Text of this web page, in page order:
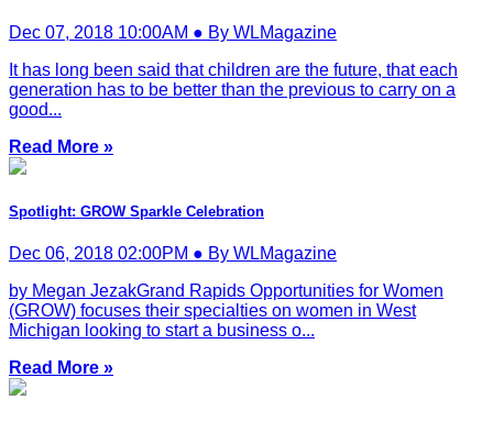
Dec 07, 2018 10:00AM ● By WLMagazine
It has long been said that children are the future, that each
generation has to be better than the previous to carry on a
good...
Read More »
Spotlight: GROW Sparkle Celebration
Dec 06, 2018 02:00PM ● By WLMagazine
by Megan JezakGrand Rapids Opportunities for Women
(GROW) focuses their specialties on women in West
Michigan looking to start a business o...
Read More »